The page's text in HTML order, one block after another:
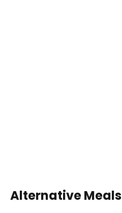
Alternative Meals